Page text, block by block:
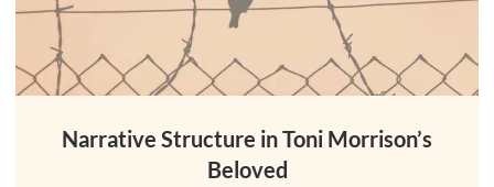
Narrative Structure in Toni Morrison’s
Beloved